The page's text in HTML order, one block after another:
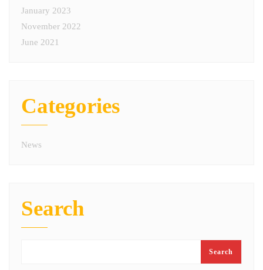
January 2023
November 2022
June 2021
Categories
News
Search
Search